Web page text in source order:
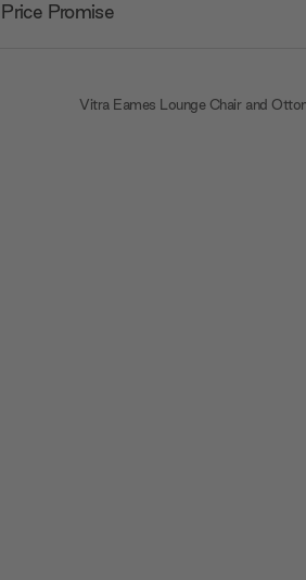
Price Promise
Vitra Eames Lounge Chair and